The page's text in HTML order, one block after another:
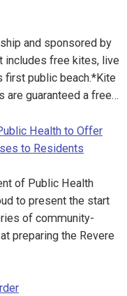
and sponsored by
includes free kites, live
first public beach.*Kite
are guaranteed a free…
Health to Offer
to Residents
of Public Health
to present the start
of community-
preparing the Revere